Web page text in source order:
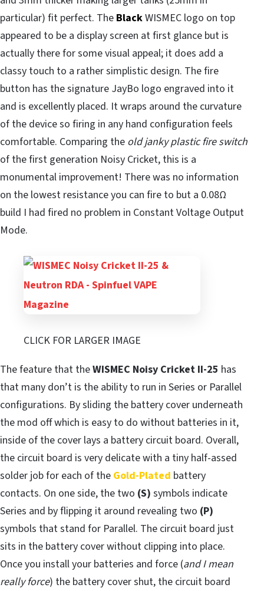
particular) fit perfect. The BlackWISMEC logo on top
appeared to be a display screen at first glance but is
actually there for some visual appeal; it does add a
classy touch to a rather simplistic design. The fire
button has the signature JayBo logo engraved into it
and is excellently placed. It wraps around the curvature
of the device so firing in any hand configuration feels
comfortable. Comparing the old janky plastic fire switch
of the first generation Noisy Cricket, this is a
monumental improvement! There was no information
on the lowest resistance you can fire to but a 0.08Ω
build I had fired no problem in Constant Voltage Output
Mode.
CLICK FOR LARGER IMAGE
The feature that theWISMEC Noisy Cricket II-25 has
that many don’t is the ability to run in Series or Parallel
configurations. By sliding the battery cover underneath
the mod off which is easy to do without batteries in it,
inside of the cover lays a battery circuit board. Overall,
the circuit board is very delicate with a tiny half-assed
solder job for each of the Gold-Plated battery
contacts. On one side, the two (S) symbols indicate
Series and by flipping it around revealing two (P)
symbols that stand for Parallel. The circuit board just
sits in the battery cover without clipping into place.
Once you install your batteries and force (and I mean
really force) the battery cover shut, the circuit board